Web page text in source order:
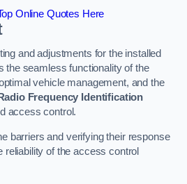
Online Quotes Here
and adjustments for the installed
the seamless functionality of the
vehicle management, and the
Radio Frequency Identification
access control.
barriers and verifying their response
reliability of the access control